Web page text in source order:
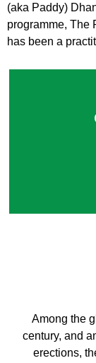
(aka Paddy)
programme, The
has been a
Among the
century, and
erections,